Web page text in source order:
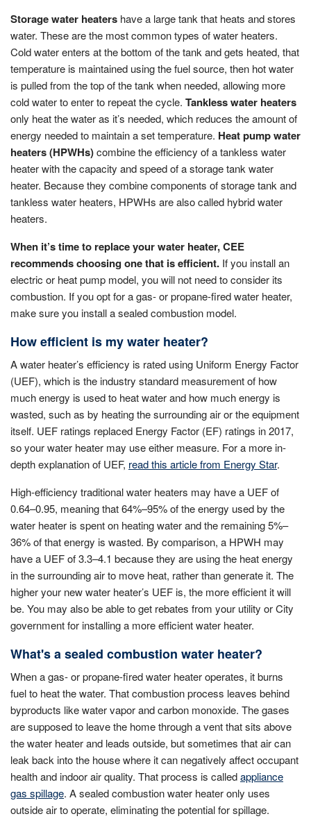
Storage water heaters have a large tank that heats and stores
water. These are the most common types of water heaters.
Cold water enters at the bottom of the tank and gets heated, that
temperature is maintained using the fuel source, then hot water
is pulled from the top of the tank when needed, allowing more
cold water to enter to repeat the cycle. Tankless water heaters
only heat the water as it’s needed, which reduces the amount of
energy needed to maintain a set temperature. Heat pump water
heaters (HPWHs)combine the efficiency of a tankless water
heater with the capacity and speed of a storage tank water
heater. Because they combine components of storage tank and
tankless water heaters, HPWHs are also called hybrid water
heaters.
When it’s time to replace your water heater, CEE
recommends choosing one that is efficient. If you install an
electric or heat pump model, you will not need to consider its
combustion. If you opt for a gas- or propane-fired water heater,
make sure you install a sealed combustion model.
How efficient is my water heater?
A water heater’s efficiency is rated using Uniform Energy Factor
(UEF), which is the industry standard measurement of how
much energy is used to heat water and how much energy is
wasted, such as by heating the surrounding air or the equipment
itself. UEF ratings replaced Energy Factor (EF) ratings in 2017,
so your water heater may use either measure. For a more in-
depth explanation of UEF, read this article from Energy Star.
High-efficiency traditional water heaters may have a UEF of
0.64–0.95, meaning that 64%–95% of the energy used by the
water heater is spent on heating water and the remaining 5%–
36% of that energy is wasted. By comparison, a HPWH may
have a UEF of 3.3–4.1 because they are using the heat energy
in the surrounding air to move heat, rather than generate it. The
higher your new water heater’s UEF is, the more efficient it will
be. You may also be able to get rebates from your utility or City
government for installing a more efficient water heater.
What's a sealed combustion water heater?
When a gas- or propane-fired water heater operates, it burns
fuel to heat the water. That combustion process leaves behind
byproducts like water vapor and carbon monoxide. The gases
are supposed to leave the home through a vent that sits above
the water heater and leads outside, but sometimes that air can
leak back into the house where it can negatively affect occupant
health and indoor air quality. That process is calledappliance
gas spillage. A sealed combustion water heater only uses
outside air to operate, eliminating the potential for spillage.